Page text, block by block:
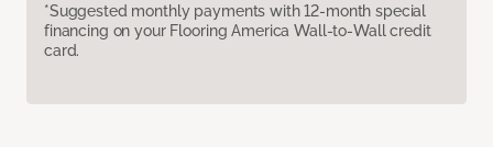
*Suggested monthly payments with 12-month special
financing on your Flooring America Wall-to-Wall credit
card.